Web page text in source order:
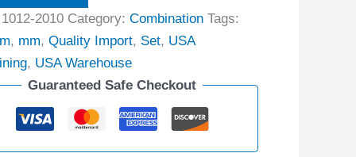
1012-2010 Category: Combination Tags:
, mm, Quality Import, Set, USA
, USA Warehouse
Guaranteed Safe Checkout